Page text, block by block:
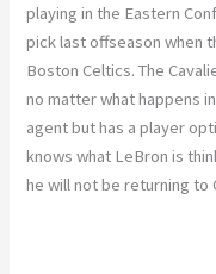
playing in the Eastern
pick last offseason when
Boston Celtics. The
no matter what happens
agent but has a player
knows what LeBron is
he will not be returning to